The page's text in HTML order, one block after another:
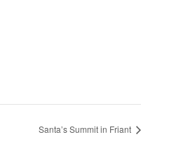
Santa’s Summit in Friant